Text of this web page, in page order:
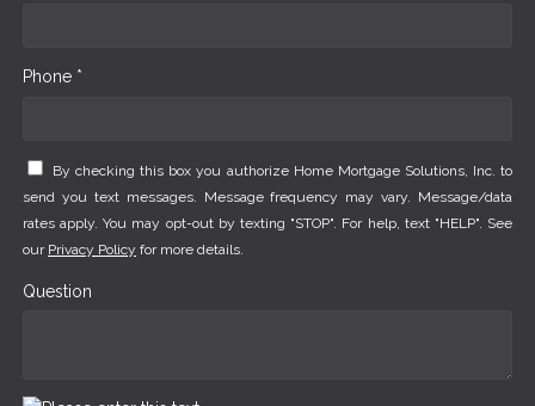
Phone *
By checking this box you authorize Home Mortgage Solutions, Inc. to
send you text messages. Message frequency may vary. Message/data
rates apply. You may opt-out by texting "STOP". For help, text "HELP". See
our Privacy Policy for more details.
Question